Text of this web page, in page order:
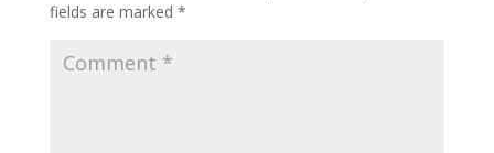
fields are marked *